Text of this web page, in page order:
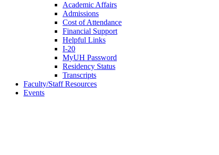
Academic Affairs
Admissions
Cost of Attendance
Financial Support
Helpful Links
I-20
MyUH Password
Residency Status
Transcripts
Faculty/Staff Resources
Events